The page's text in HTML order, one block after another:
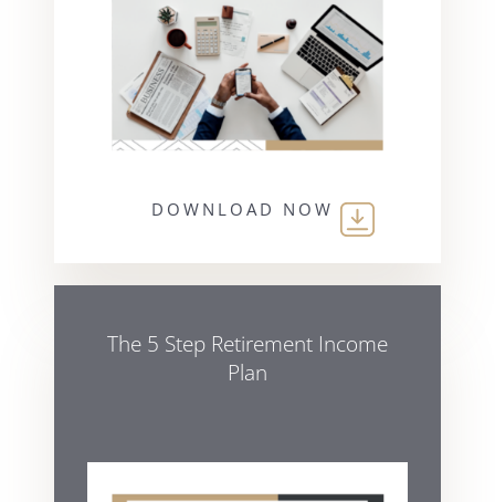
DOWNLOAD NOW
The 5 Step Retirement Income
Plan